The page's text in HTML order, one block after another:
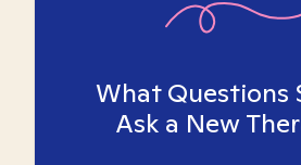
What Questions
Ask a New